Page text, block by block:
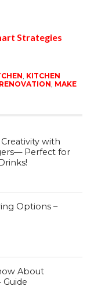
Strategies
KITCHEN
MAKE
Creativity with
Perfect for
Options –
About
Guide